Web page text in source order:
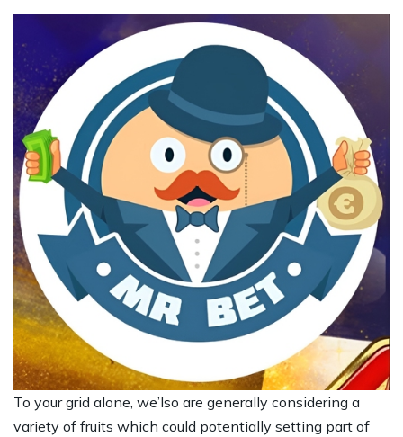
To your grid alone, we’lso are generally considering a
variety of fruits which could potentially setting part of